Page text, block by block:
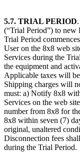
5.7. TRIAL PERIOD
(“Trial Period”) to new
Trial Period
User on the 8x8 web
Services during the
the equipment and
Applicable taxes will
Shipping charges will
must: a) Notify 8x8
Services on the web
number from 8x8 for
8x8 within seven (7)
original, unaltered
Disconnection fees
during the Trial Period.